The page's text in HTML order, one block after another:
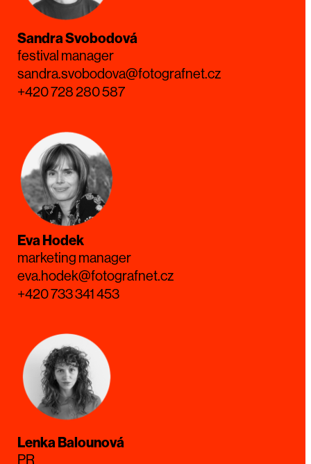
Sandra Svobodová
festival manager
sandra.svobodova@fotografnet.cz
+420 728 280 587
Eva Hodek
marketing manager
eva.hodek@fotografnet.cz
+420 733 341 453
Lenka Balounová
PR